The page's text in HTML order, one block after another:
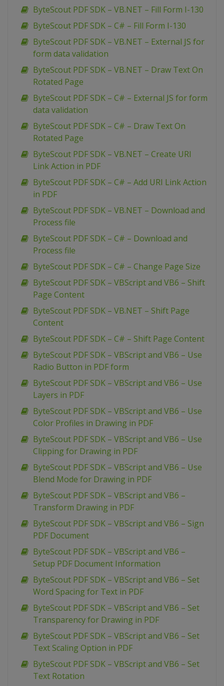
ByteScout PDF SDK – VB.NET – Fill Form I-130
ByteScout PDF SDK – C# – Fill Form I-130
ByteScout PDF SDK – VB.NET – External JS for
form data validation
ByteScout PDF SDK – VB.NET – Draw Text On
Rotated Page
ByteScout PDF SDK – C# – External JS for form
data validation
ByteScout PDF SDK – C# – Draw Text On
Rotated Page
ByteScout PDF SDK – VB.NET – Create URI
Link Action in PDF
ByteScout PDF SDK – C# – Add URI Link Action
in PDF
ByteScout PDF SDK – VB.NET – Download and
Process file
ByteScout PDF SDK – C# – Download and
Process file
ByteScout PDF SDK – C# – Change Page Size
ByteScout PDF SDK – VBScript and VB6 – Shift
Page Content
ByteScout PDF SDK – VB.NET – Shift Page
Content
ByteScout PDF SDK – C# – Shift Page Content
ByteScout PDF SDK – VBScript and VB6 – Use
Radio Button in PDF form
ByteScout PDF SDK – VBScript and VB6 – Use
Layers in PDF
ByteScout PDF SDK – VBScript and VB6 – Use
Color Profiles in Drawing in PDF
ByteScout PDF SDK – VBScript and VB6 – Use
Clipping for Drawing in PDF
ByteScout PDF SDK – VBScript and VB6 – Use
Blend Mode for Drawing in PDF
ByteScout PDF SDK – VBScript and VB6 –
Transform Drawing in PDF
ByteScout PDF SDK – VBScript and VB6 – Sign
PDF Document
ByteScout PDF SDK – VBScript and VB6 –
Setup PDF Document Information
ByteScout PDF SDK – VBScript and VB6 – Set
Word Spacing for Text in PDF
ByteScout PDF SDK – VBScript and VB6 – Set
Transparency for Drawing in PDF
ByteScout PDF SDK – VBScript and VB6 – Set
Text Scaling Option in PDF
ByteScout PDF SDK – VBScript and VB6 – Set
Text Rotation